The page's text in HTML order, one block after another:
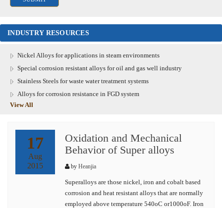
INDUSTRY RESOURCES
Nickel Alloys for applications in steam environments
Special corrosion resistant alloys for oil and gas well industry
Stainless Steels for waste water treatment systems
Alloys for corrosion resistance in FGD system
View All
17
Aug
2015
Oxidation and Mechanical
Behavior of Super alloys
by Heanjia
Superalloys are those nickel, iron and cobalt based
corrosion and heat resistant alloys that are normally
employed above temperature 540oC or1000oF. Iron